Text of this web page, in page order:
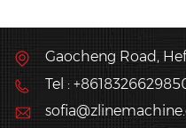
Gaocheng Road,
Tel :